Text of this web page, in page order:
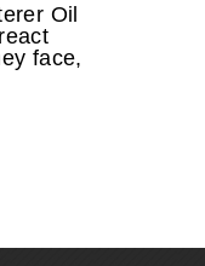
Oil
face,